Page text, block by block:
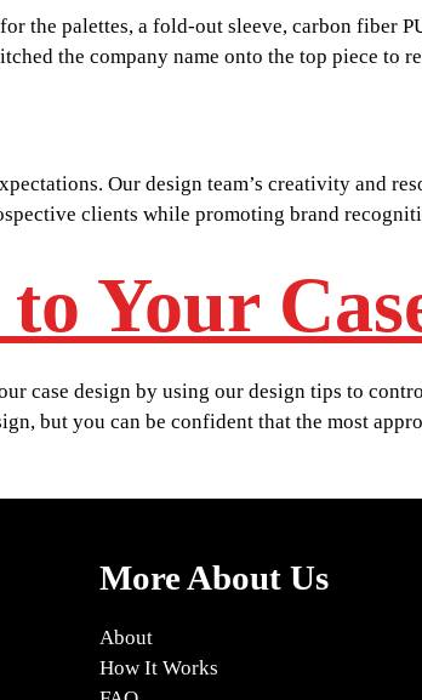
the palettes, a fold-out sleeve, carbon fiber
the company name onto the top piece to
Our design team’s creativity and
clients while promoting brand
Your
case design by using our design tips to
but you can be confident that the most
More About Us
About
How It Works